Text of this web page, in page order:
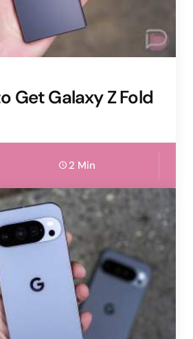
Get Galaxy Z Fold
2 Min